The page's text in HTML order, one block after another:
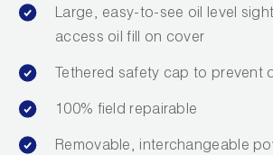
Large, easy-to-see oil level
access oil fill on cover
Tethered safety cap to prevent
100% field repairable
Removable, interchangeable